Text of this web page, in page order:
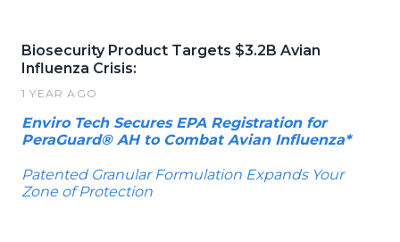
Biosecurity Product Targets $3.2B Avian
Influenza Crisis:
1 YEAR AGO
Enviro Tech Secures EPA Registration for
PeraGuard® AH to Combat Avian Influenza*
Patented Granular Formulation Expands Your
Zone of Protection